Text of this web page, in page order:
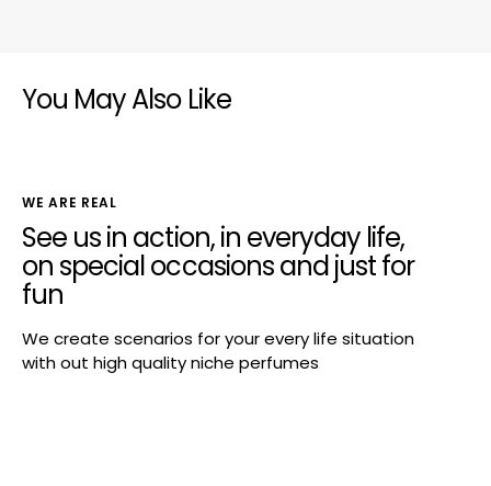
You May Also Like
WE ARE REAL
See us in action, in everyday life,
on special occasions and just for
fun
We create scenarios for your every life situation
with out high quality niche perfumes